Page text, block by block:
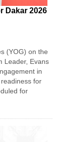
Dakar 2026
(YOG) on the
Leader, Evans
in
for
for